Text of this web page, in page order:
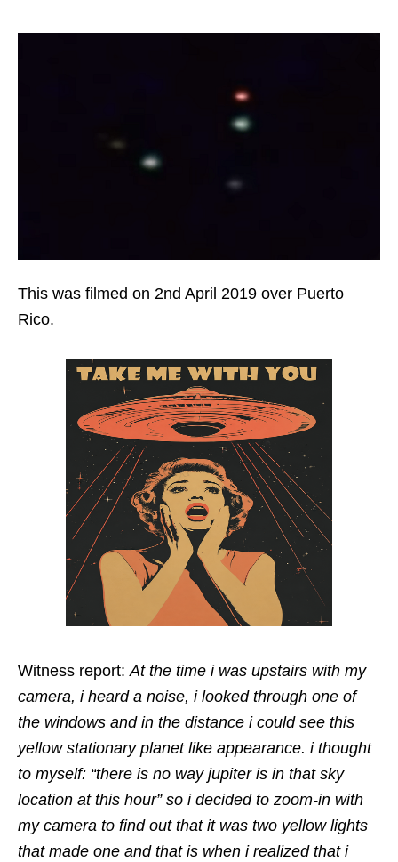
This was filmed on 2nd April 2019 over Puerto
Rico.
Witness report:At the time i was upstairs with my
camera, i heard a noise, i looked through one of
the windows and in the distance i could see this
yellow stationary planet like appearance. i thought
to myself: “there is no way jupiter is in that sky
location at this hour” so i decided to zoom-in with
my camera to find out that it was two yellow lights
that made one and that is when i realized that i